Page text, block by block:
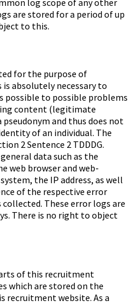
log scope of any other
are stored for a period of up
to this.
for the purpose of
absolutely necessary to
possible to possible problems
content (legitimate
and thus does not
of an individual. The
2 Sentence 2 TDDDG.
data such as the
web browser and web-
the IP address, as well
of the respective error
These error logs are
There is no right to object
of this recruitment
which are stored on the
recruitment website. As a